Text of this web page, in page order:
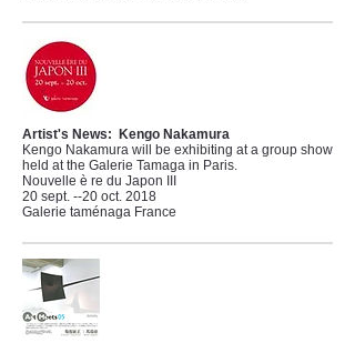
Artist's News:
Kengo Nakamura
Kengo Nakamura will be exhibiting at a group show
held at the Galerie Tamaga in Paris.
Nouvelle è re du Japon III
20 sept. --20 oct. 2018
Galerie taménaga France